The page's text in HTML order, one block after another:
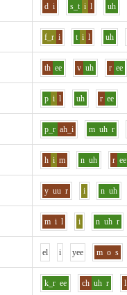
d i s_t i l uh
f_r i t i l uh
th ee v uh r ee
p i l uh r ee
p_r ah_i m uh r
h i m n uh r ee
y uu r i n uh
m i l i n uh r
el i yee m o s
k_r ee ch uh r l